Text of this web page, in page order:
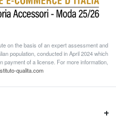
on the basis of an expert assessment and
population, conducted in April 2024 which
payment of a license. For more information,
qualita.com